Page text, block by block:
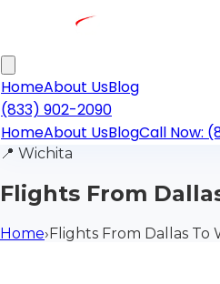
HomeAbout UsBlog
(833) 902-2090
HomeAbout UsBlogCall Now:
📍 Wichita
Flights From
Home›Flights From Dallas To